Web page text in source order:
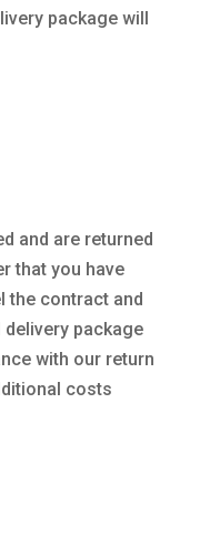
package will
and are returned
that you have
the contract and
package
with our return
costs